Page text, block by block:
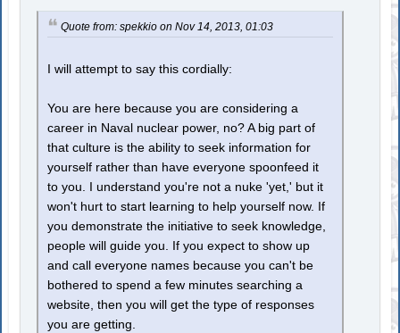
Quote from: spekkio on Nov 14, 2013, 01:03
I will attempt to say this cordially:
You are here because you are considering a
career in Naval nuclear power, no? A big part of
that culture is the ability to seek information for
yourself rather than have everyone spoonfeed it
to you. I understand you're not a nuke 'yet,' but it
won't hurt to start learning to help yourself now. If
you demonstrate the initiative to seek knowledge,
people will guide you. If you expect to show up
and call everyone names because you can't be
bothered to spend a few minutes searching a
website, then you will get the type of responses
you are getting.